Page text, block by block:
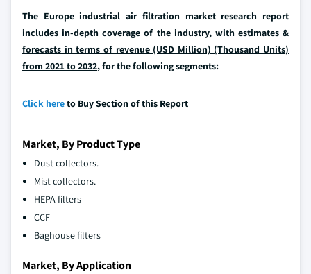
The Europe industrial air filtration market research report
includes in-depth coverage of the industry, with estimates &
forecasts in terms of revenue (USD Million) (Thousand Units)
from 2021 to 2032, for the following segments:
Click hereto Buy Section of this Report
Market, By Product Type
Dust collectors.
Mist collectors.
HEPA filters
CCF
Baghouse filters
Market, By Application